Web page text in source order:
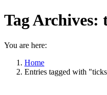
Tag Archives:
You are here:
Home
Entries tagged with